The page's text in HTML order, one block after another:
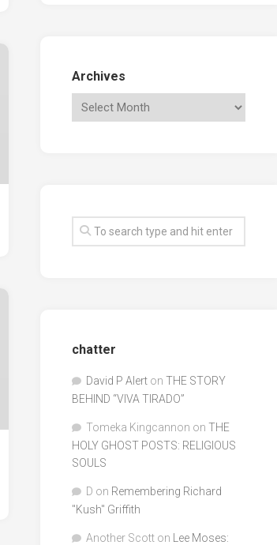
Archives
chatter
David P Alert on THE STORY
BEHIND “VIVA TIRADO”
Tomeka Kingcannon on THE
HOLY GHOST POSTS: RELIGIOUS
SOULS
D on Remembering Richard
"Kush" Griffith
Another Scott on
Lee Moses: